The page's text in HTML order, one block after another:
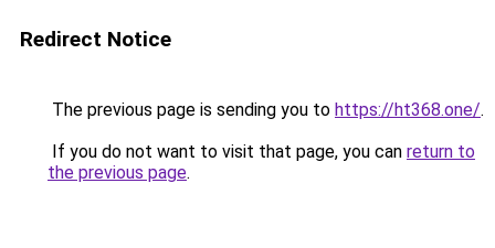
Redirect Notice
The previous page is sending you to https://ht368.one/.
If you do not want to visit that page, you can return to
the previous page.